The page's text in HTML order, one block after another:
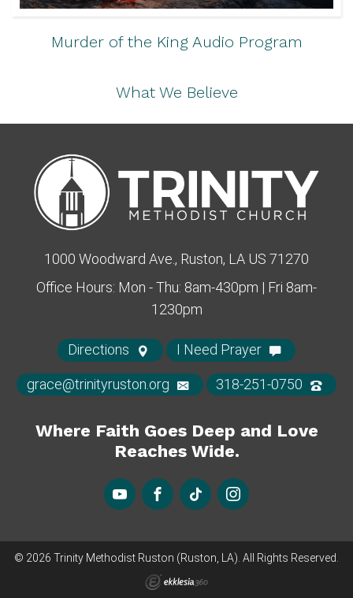
Murder of the King Audio Program
What We Believe
1000 Woodward Ave., Ruston, LA US 71270
Office Hours: Mon - Thu: 8am-430pm | Fri 8am-
1230pm
Directions I Need Prayer
grace@trinityruston.org 318-251-0750
Where Faith Goes Deep and Love
Reaches Wide.
© 2026 Trinity Methodist Ruston (Ruston, LA). All Rights Reserved.